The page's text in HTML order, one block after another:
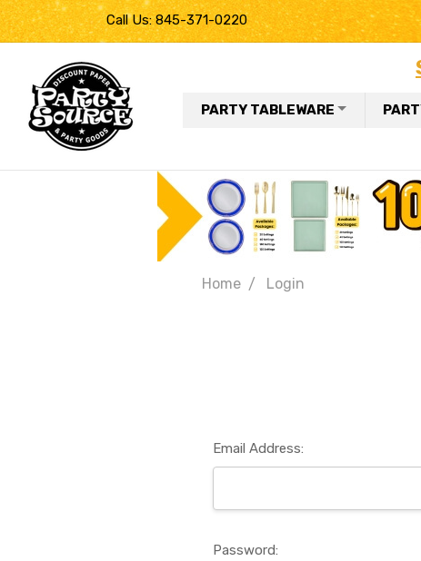
Call Us: 845-371-0220
PARTY TABLEWARE
Home Login
Email Address:
Password: